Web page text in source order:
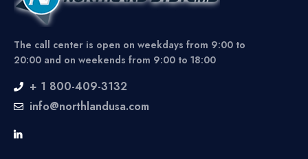
The call center is open on weekdays from 9:00 to
20:00 and on weekends from 9:00 to 18:00
+ 1 800-409-3132
info@northlandusa.com